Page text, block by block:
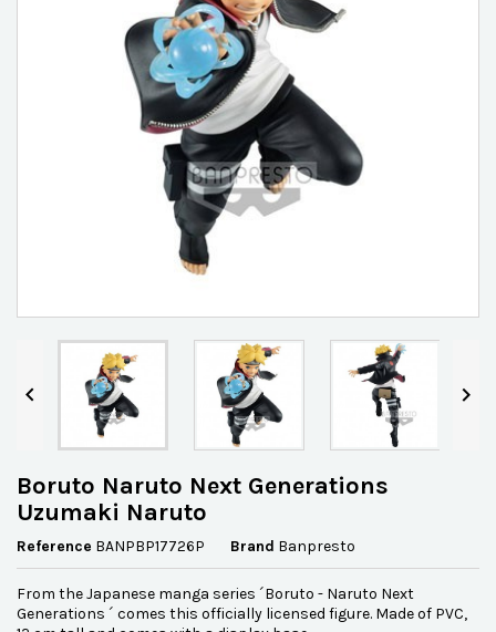
 
Boruto Naruto Next Generations
Uzumaki Naruto
Reference BANPBP17726P Brand Banpresto
From the Japanese manga series ´Boruto - Naruto Next
Generations ´ comes this officially licensed figure. Made of PVC,